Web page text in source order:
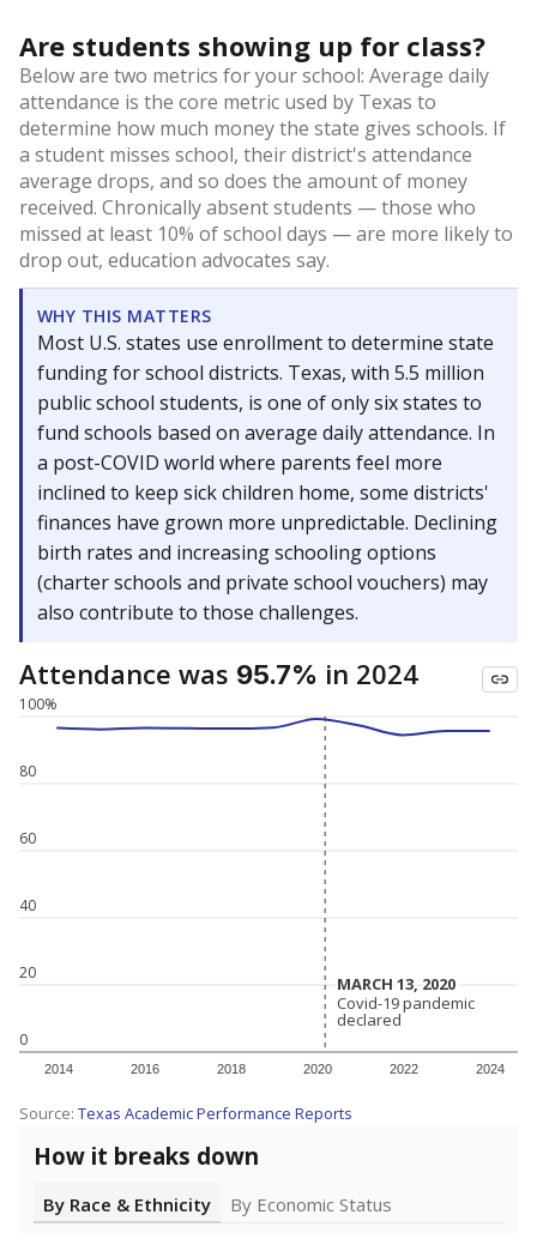
Are students showing up for class?
Below are two metrics for your school: Average daily
attendance is the core metric used by Texas to
determine how much money the state gives schools. If
a student misses school, their district's attendance
average drops, and so does the amount of money
received. Chronically absent students — those who
missed at least 10% of school days — are more likely to
drop out, education advocates say.
WHY THIS MATTERS
Most U.S. states use enrollment to determine state
funding for school districts. Texas, with 5.5 million
public school students, is one of only six states to
fund schools based on average daily attendance. In
a post-COVID world where parents feel more
inclined to keep sick children home, some districts'
finances have grown more unpredictable. Declining
birth rates and increasing schooling options
(charter schools and private school vouchers) may
also contribute to those challenges.
Attendance was 95.7% in 2024
0
20
40
60
80
100%
2014 2016 2018 2020 2022 2024
MARCH 13, 2020
MARCH 13, 2020
Covid-19 pandemic
declared
Covid-19 pandemic
declared
Source: Texas Academic Performance Reports
How it breaks down
By Race & Ethnicity
By Economic Status